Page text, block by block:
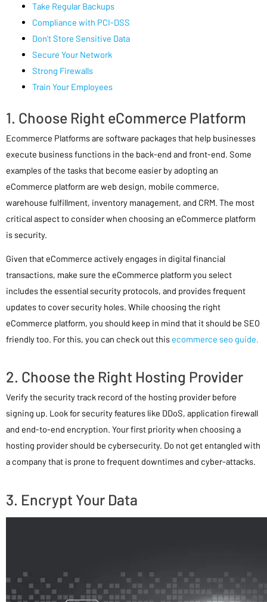
Take Regular Backups
Compliance with PCI-DSS
Don’t Store Sensitive Data
Secure Your Network
Strong Firewalls
Train Your Employees
1. Choose Right eCommerce Platform
Ecommerce Platforms are software packages that help businesses
execute business functions in the back-end and front-end. Some
examples of the tasks that become easier by adopting an
eCommerce platform are web design, mobile commerce,
warehouse fulfillment, inventory management, and CRM. The most
critical aspect to consider when choosing an eCommerce platform
is security.
Given that eCommerce actively engages in digital financial
transactions, make sure the eCommerce platform you select
includes the essential security protocols, and provides frequent
updates to cover security holes. While choosing the right
eCommerce platform, you should keep in mind that it should be SEO
friendly too. For this, you can check out this ecommerce seo guide.
2. Choose the Right Hosting Provider
Verify the security track record of the hosting provider before
signing up. Look for security features like DDoS, application firewall
and end-to-end encryption. Your first priority when choosing a
hosting provider should be cybersecurity. Do not get entangled with
a company that is prone to frequent downtimes and cyber-attacks.
3. Encrypt Your Data